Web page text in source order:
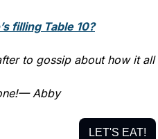
filling Table 10?
to gossip about how it all
— Abby
LET'S EAT!